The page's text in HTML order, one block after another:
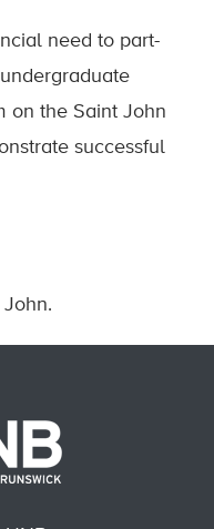
need to part-
on the Saint John
successful